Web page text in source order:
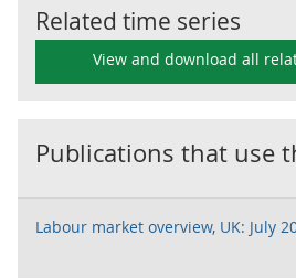
Related time series
View and download all
Publications that use
Labour market overview, UK: July